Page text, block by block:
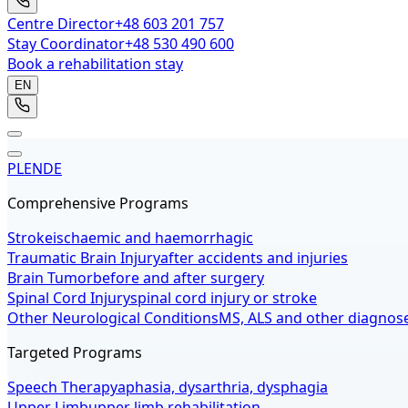
Centre Director+48 603 201 757
Stay Coordinator+48 530 490 600
Book a rehabilitation stay
EN
PLENDE
Comprehensive Programs
Strokeischaemic and haemorrhagic
Traumatic Brain Injuryafter accidents and injuries
Brain Tumorbefore and after surgery
Spinal Cord Injuryspinal cord injury or stroke
Other Neurological ConditionsMS, ALS and other
Targeted Programs
Speech Therapyaphasia, dysarthria, dysphagia